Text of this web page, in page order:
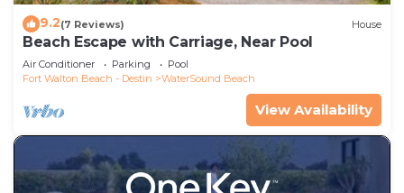
9.2(7 Reviews) House
Beach Escape with Carriage, Near Pool
Air Conditioner Parking
Pool
Fort Walton Beach - Destin
WaterSound Beach
View Availability